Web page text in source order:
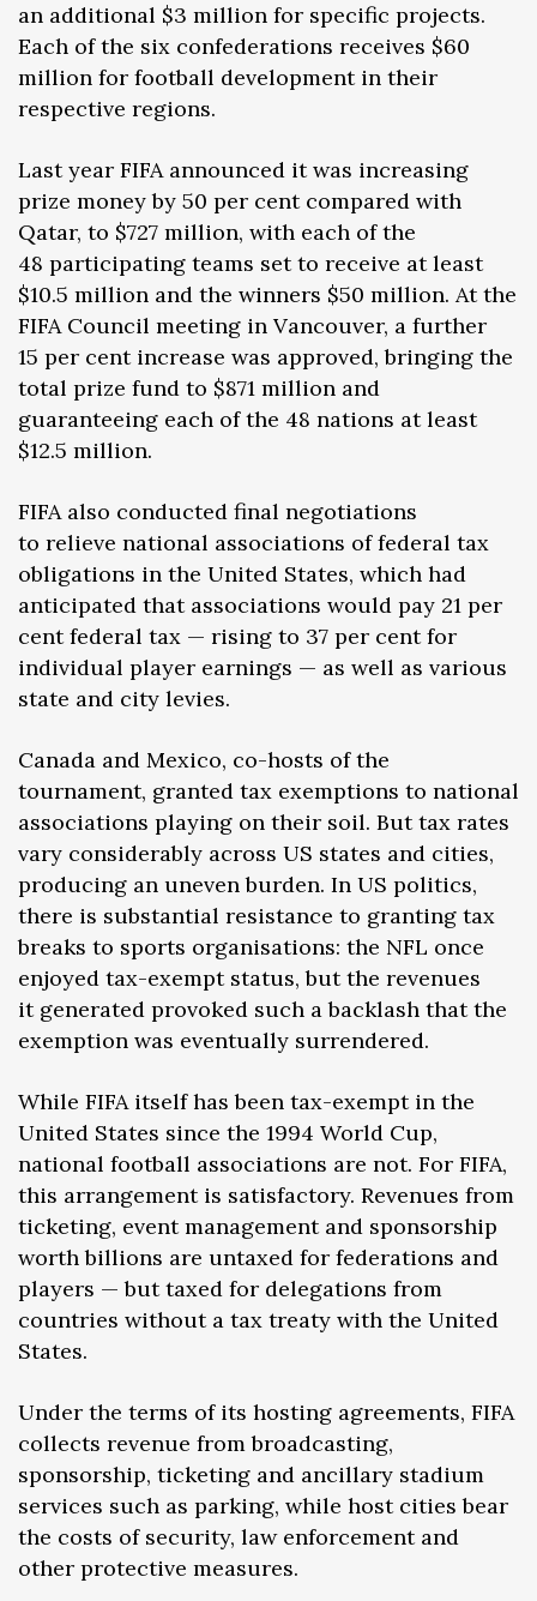
an additional $3 million for specific projects.
Each of the six confederations receives $60
million for football development in their
respective regions.
Last year FIFA announced it was increasing
prize money by 50 per cent compared with
Qatar, to $727 million, with each of the
48 participating teams set to receive at least
$10.5 million and the winners $50 million. At the
FIFA Council meeting in Vancouver, a further
15 per cent increase was approved, bringing the
total prize fund to $871 million and
guaranteeing each of the 48 nations at least
$12.5 million.
FIFA also conducted final negotiations
to relieve national associations of federal tax
obligations in the United States, which had
anticipated that associations would pay 21 per
cent federal tax — rising to 37 per cent for
individual player earnings — as well as various
state and city levies.
Canada and Mexico, co-hosts of the
tournament, granted tax exemptions to national
associations playing on their soil. But tax rates
vary considerably across US states and cities,
producing an uneven burden. In US politics,
there is substantial resistance to granting tax
breaks to sports organisations: the NFL once
enjoyed tax-exempt status, but the revenues
it generated provoked such a backlash that the
exemption was eventually surrendered.
While FIFA itself has been tax-exempt in the
United States since the 1994 World Cup,
national football associations are not. For FIFA,
this arrangement is satisfactory. Revenues from
ticketing, event management and sponsorship
worth billions are untaxed for federations and
players — but taxed for delegations from
countries without a tax treaty with the United
States.
Under the terms of its hosting agreements, FIFA
collects revenue from broadcasting,
sponsorship, ticketing and ancillary stadium
services such as parking, while host cities bear
the costs of security, law enforcement and
other protective measures.